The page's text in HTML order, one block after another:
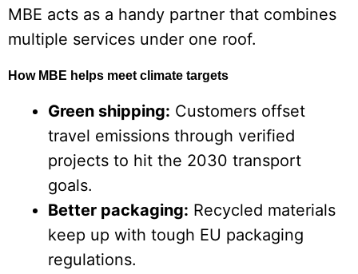
MBE acts as a handy partner that combines
multiple services under one roof.
How MBE helps meet climate targets
Green shipping: Customers offset
travel emissions through verified
projects to hit the 2030 transport
goals.
Better packaging: Recycled materials
keep up with tough EU packaging
regulations.